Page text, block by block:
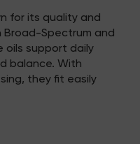
for its quality and
Broad-Spectrum and
oils support daily
balance. With
they fit easily